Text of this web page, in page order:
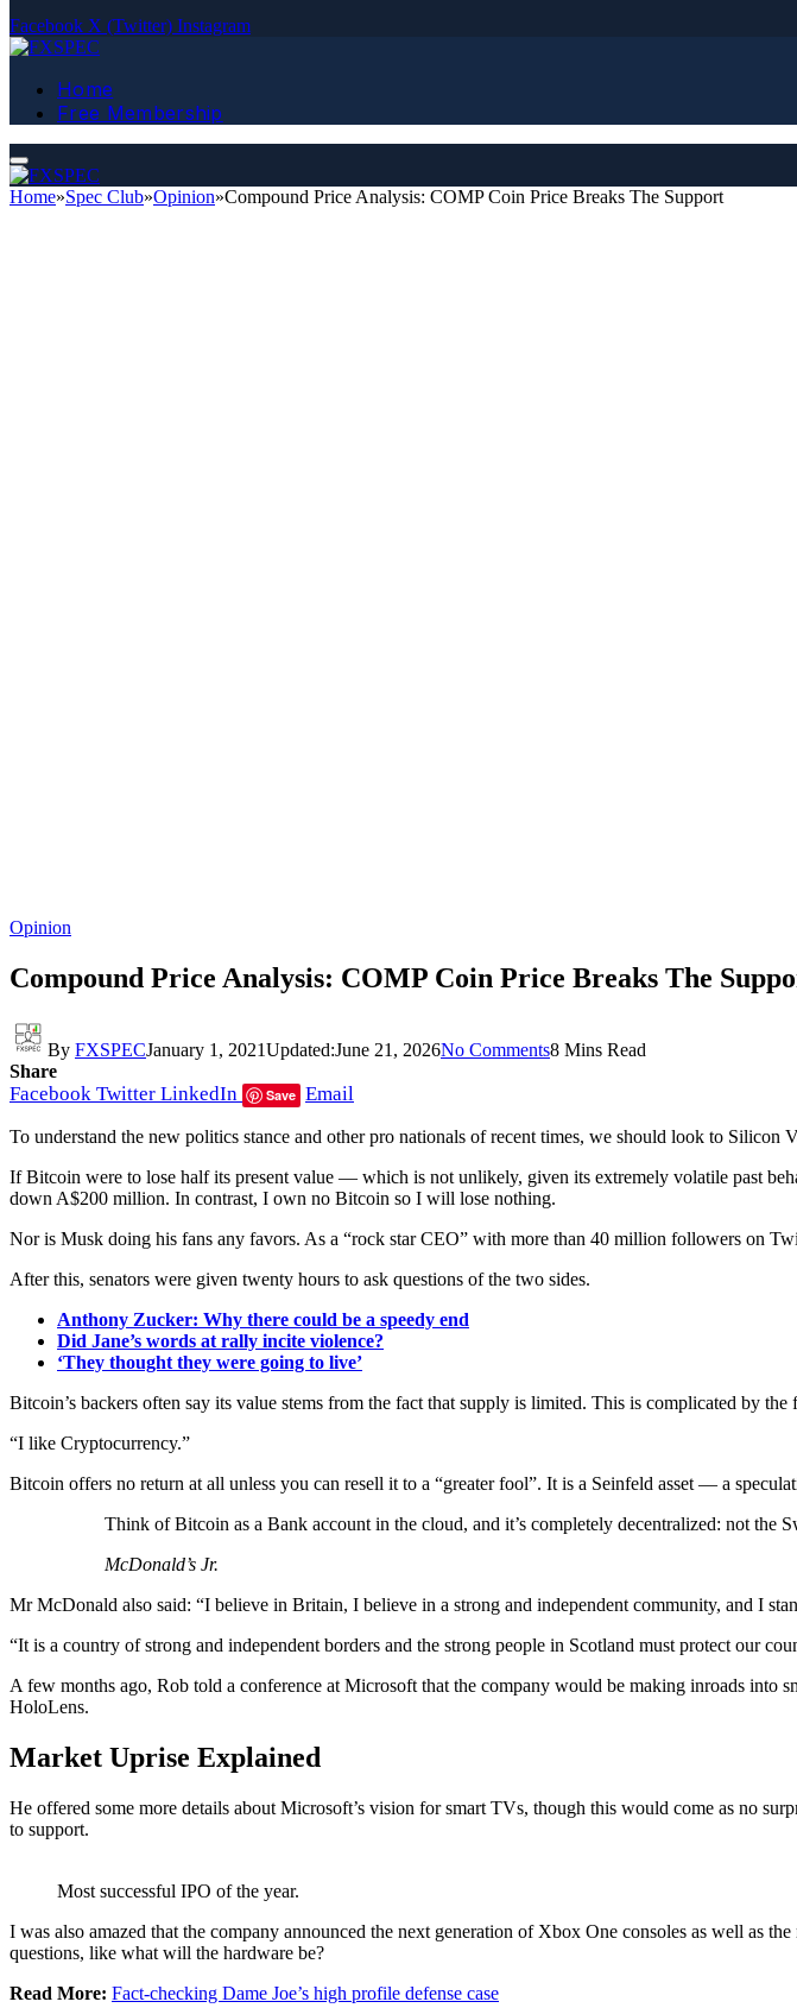
Facebook X (Twitter) Instagram
Home
Free Membership
Home»Spec Club»Opinion»Compound Price Analysis: COMP Coin Price Breaks The Support
Opinion
Compound Price Analysis: COMP Coin Price Breaks The
By FXSPECJanuary 1, 2021Updated:June 21, 2026No Comments8 Mins Read
Share
Facebook Twitter LinkedIn Save Email
To understand the new politics stance and other pro nationals of recent times, we should look to Silicon
If Bitcoin were to lose half its present value — which is not unlikely, given its extremely volatile past
down A$200 million. In contrast, I own no Bitcoin so I will lose nothing.
Nor is Musk doing his fans any favors. As a “rock star CEO” with more than 40 million followers on
After this, senators were given twenty hours to ask questions of the two sides.
Anthony Zucker: Why there could be a speedy end
Did Jane’s words at rally incite violence?
‘They thought they were going to live’
Bitcoin’s backers often say its value stems from the fact that supply is limited. This is complicated by
“I like Cryptocurrency.”
Bitcoin offers no return at all unless you can resell it to a “greater fool”. It is a Seinfeld asset — a
Think of Bitcoin as a Bank account in the cloud, and it’s completely decentralized: not the
McDonald’s Jr.
Mr McDonald also said: “I believe in Britain, I believe in a strong and independent community, and I
“It is a country of strong and independent borders and the strong people in Scotland must protect our
A few months ago, Rob told a conference at Microsoft that the company would be making inroads into
HoloLens.
Market Uprise Explained
He offered some more details about Microsoft’s vision for smart TVs, though this would come as no
to support.
Most successful IPO of the year.
I was also amazed that the company announced the next generation of Xbox One consoles as well as
questions, like what will the hardware be?
Read More: Fact-checking Dame Joe’s high profile defense case